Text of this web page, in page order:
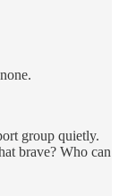
group quietly.
brave? Who can